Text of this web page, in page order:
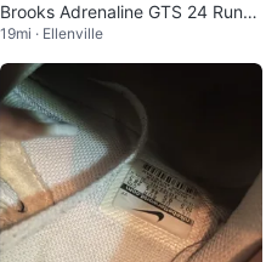
Brooks Adrenaline GTS 24 Runni
ng Shoes Size 13 ON SALE TOD
AY !!!
19mi · Ellenville